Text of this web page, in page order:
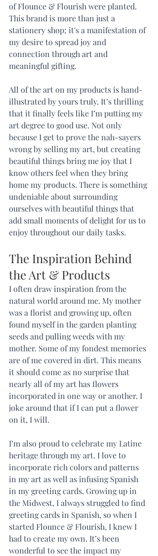
of Flounce & Flourish were planted.
This brand is more than just a
stationery shop; it's a manifestation of
my desire to spread joy and
connection through art and
meaningful gifting.
All of the art on my products is hand-
illustrated by yours truly. It’s thrilling
that it finally feels like I’m putting my
art degree to good use. Not only
because I get to prove the nah-sayers
wrong by selling my art, but creating
beautiful things bring me joy that I
know others feel when they bring
home my products. There is something
undeniable about surrounding
ourselves with beautiful things that
add small moments of delight for us to
enjoy throughout our daily tasks.
The Inspiration Behind
the Art & Products
I often draw inspiration from the
natural world around me. My mother
was a florist and growing up, often
found myself in the garden planting
seeds and pulling weeds with my
mother. Some of my fondest memories
are of me covered in dirt. This means
it should come as no surprise that
nearly all of my art has flowers
incorporated in one way or another. I
joke around that if I can put a flower
on it, I will.
I’m also proud to celebrate my Latine
heritage through my art. I love to
incorporate rich colors and patterns
in my art as well as infusing Spanish
in my greeting cards. Growing up in
the Midwest, I always struggled to find
greeting cards in Spanish, so when I
started Flounce & Flourish, I knew I
had to create my own. It’s been
wonderful to see the impact my